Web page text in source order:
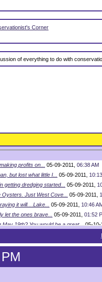
Corner
of everything to do with
profits on... 05-09-2011, 06:38 AM
but lost what little I... 05-09-2011,
getting dredging started... 05-09-2011,
Just West Cove... 05-09-2011,
it will....Lake... 05-09-2011, 10:46
let the ones brave... 05-09-2011, 01:52
19th? You would be a great...
05-
on anything. ...05-10-2011,03:39